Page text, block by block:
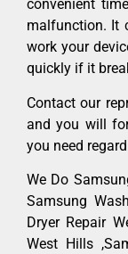
convenient
malfunction. It
work your
quickly if it
Contact our
and you will
you need
We Do
Samsung
Dryer Repair
West Hills